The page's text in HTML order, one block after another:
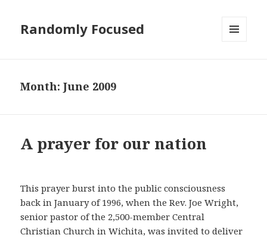
Randomly Focused
Month:June 2009
A prayer for our nation
This prayer burst into the public consciousness
back in January of 1996, when the Rev. Joe Wright,
senior pastor of the 2,500-member Central
Christian Church in Wichita, was invited to deliver